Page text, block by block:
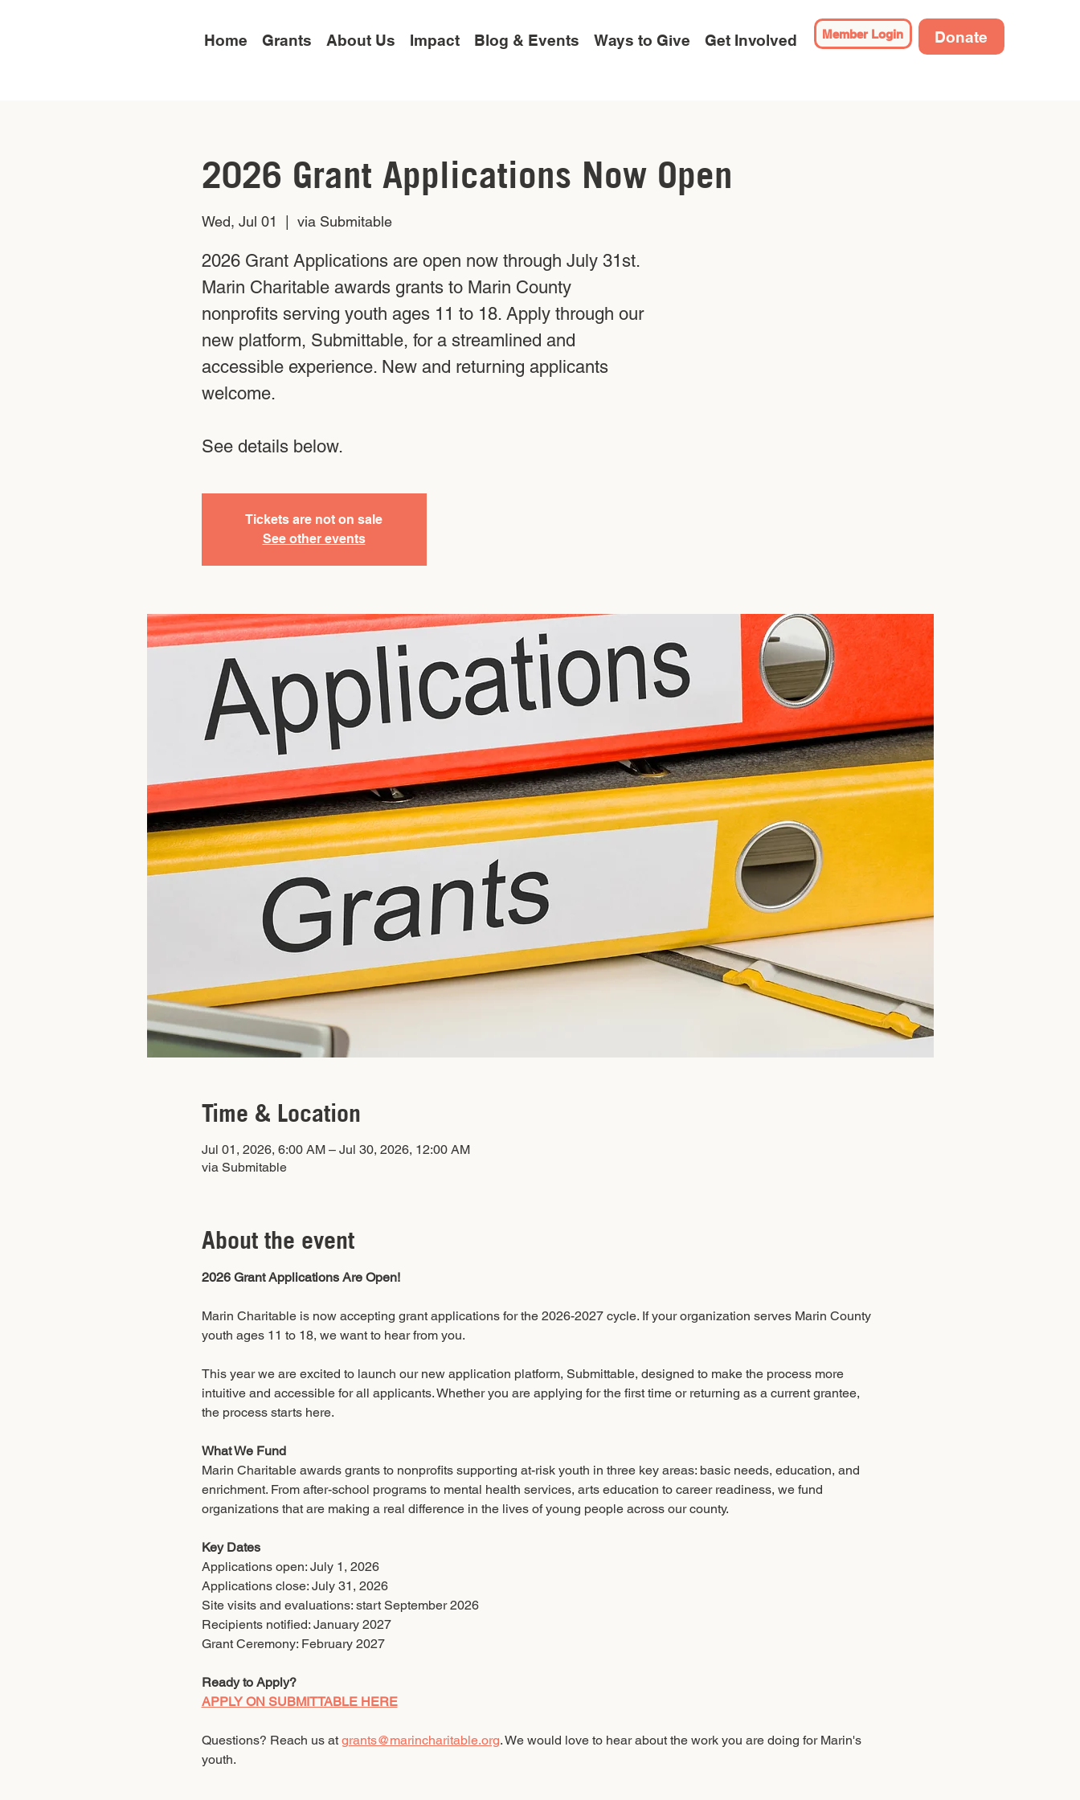
Home Grants About Us Impact Blog & Events Ways to Give Get Involved Member Login Donate
2026 Grant Applications Now Open
Wed, Jul 01 via Submitable
2026 Grant Applications are open now through July 31st.
Marin Charitable awards grants to Marin County
nonprofits serving youth ages 11 to 18. Apply through our
new platform, Submittable, for a streamlined and
accessible experience. New and returning applicants
welcome.
See details below.
Tickets are not on sale
See other events
Time & Location
Jul 01, 2026, 6:00 AM – Jul 30, 2026, 12:00 AM
via Submitable
About the event
2026 Grant Applications Are Open!
Marin Charitable is now accepting grant applications for the 2026-2027 cycle. If your organization serves Marin County
youth ages 11 to 18, we want to hear from you.
This year we are excited to launch our new application platform, Submittable, designed to make the process more
intuitive and accessible for all applicants. Whether you are applying for the first time or returning as a current grantee,
the process starts here.
What We Fund
Marin Charitable awards grants to nonprofits supporting at-risk youth in three key areas: basic needs, education, and
enrichment. From after-school programs to mental health services, arts education to career readiness, we fund
organizations that are making a real difference in the lives of young people across our county.
Key Dates
Applications open: July 1, 2026
Applications close: July 31, 2026
Site visits and evaluations: start September 2026
Recipients notified: January 2027
Grant Ceremony: February 2027
Ready to Apply?
APPLY ON SUBMITTABLE HERE
Questions? Reach us at grants@marincharitable.org. We would love to hear about the work you are doing for Marin's
youth.